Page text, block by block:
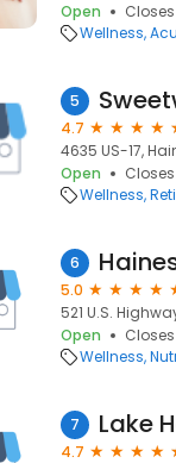
Open
Wellness
5
4.7
4635 US-17,
Open
Wellness
6
5.0
521 U.S.
Open
Wellness
7 Lake
4.7